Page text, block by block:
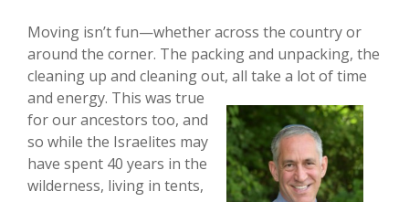
Moving isn’t fun—whether across the country or
around the corner. The packing and unpacking, the
cleaning up and cleaning out, all take a lot of time
and energy. This was true
for our ancestors too, and
so while the Israelites may
have spent 40 years in the
wilderness, living in tents,